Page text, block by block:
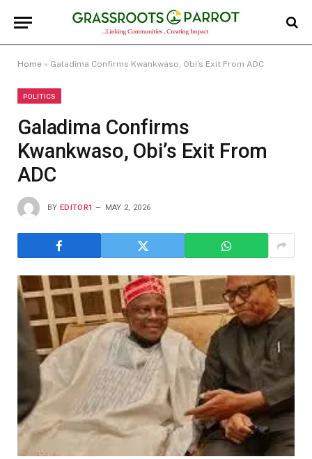
Home » Galadima Confirms Kwankwaso, Obi’s Exit From ADC
POLITICS
Galadima Confirms
Kwankwaso, Obi’s Exit From
ADC
BY EDITOR1 MAY 2, 2026